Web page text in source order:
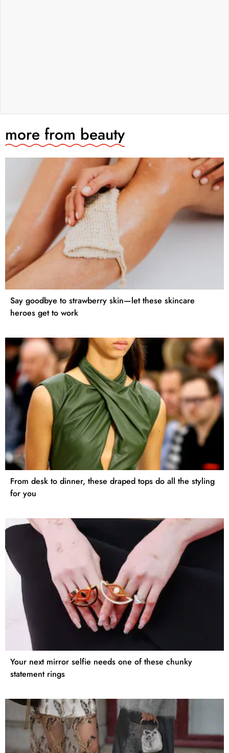
more from beauty
Say goodbye to strawberry skin—let these skincare
heroes get to work
From desk to dinner, these draped tops do all the styling
for you
Your next mirror selfie needs one of these chunky
statement rings